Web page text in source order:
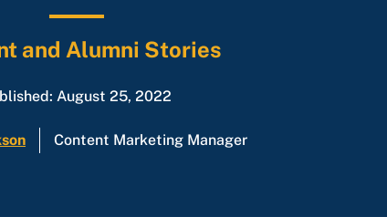
and Alumni Stories
August 25, 2022
Content Marketing Manager